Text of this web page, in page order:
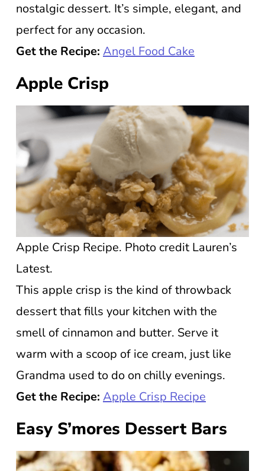
nostalgic dessert. It’s simple, elegant, and
perfect for any occasion.
Get the Recipe: Angel Food Cake
Apple Crisp
Apple Crisp Recipe. Photo credit Lauren’s
Latest.
This apple crisp is the kind of throwback
dessert that fills your kitchen with the
smell of cinnamon and butter. Serve it
warm with a scoop of ice cream, just like
Grandma used to do on chilly evenings.
Get the Recipe: Apple Crisp Recipe
Easy S’mores Dessert Bars